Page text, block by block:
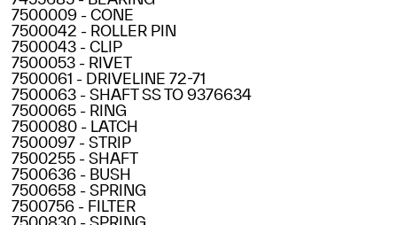
7500009 - CONE
7500042 - ROLLER PIN
7500043 - CLIP
7500053 - RIVET
7500061 - DRIVELINE 72-71
7500063 - SHAFT SS TO 9376634
7500065 - RING
7500080 - LATCH
7500097 - STRIP
7500255 - SHAFT
7500636 - BUSH
7500658 - SPRING
7500756 - FILTER